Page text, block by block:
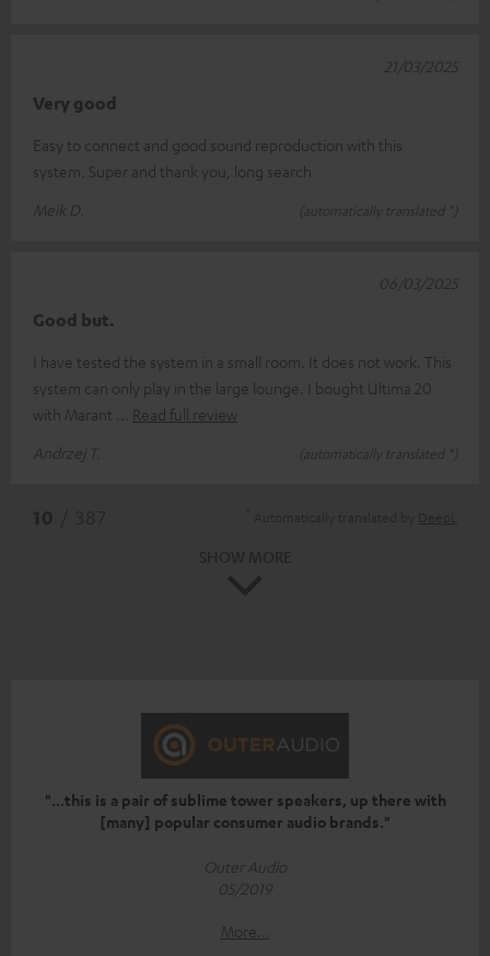
Very good
Easy to connect and good sound reproduction with this
system. Super and thank you, long search
Meik D.
(automatically translated *)
21/03/2025
Good but.
I have tested the system in a small room. It does not work. This
system can only play in the large lounge. I bought Ultima 20
with Marant
Read full review
Andrzej T.
(automatically translated *)
06/03/2025
"...this is a pair of sublime tower speakers, up there with
[many] popular consumer audio brands."
Outer Audio
05/2019
More...